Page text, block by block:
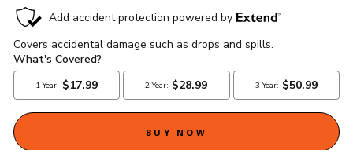
BUY NOW